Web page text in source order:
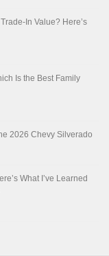
In Value? Here’s
Is the Best Family
2026 Chevy Silverado
What I’ve Learned